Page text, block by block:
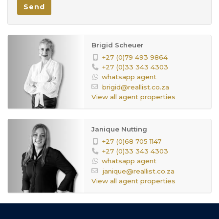
Office:
Parking:
Double open parking area by the
2
Listing
Number:
115432256
Send
Brigid Scheuer
+27 (0)79 493 9864
+27 (0)33 343 4303
whatsapp agent
brigid@reallist.co.za
View all agent properties
Janique Nutting
+27 (0)68 705 1147
+27 (0)33 343 4303
whatsapp agent
janique@reallist.co.za
View all agent properties